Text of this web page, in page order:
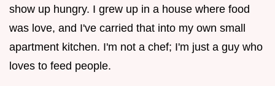
show up hungry. I grew up in a house where food
was love, and I've carried that into my own small
apartment kitchen. I'm not a chef; I'm just a guy who
loves to feed people.